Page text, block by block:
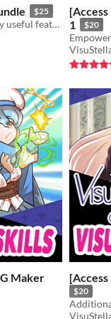
$25
A bundle of plugins containing many useful features for RPG Maker MZ.
1
$20
Rated
Maker
$20